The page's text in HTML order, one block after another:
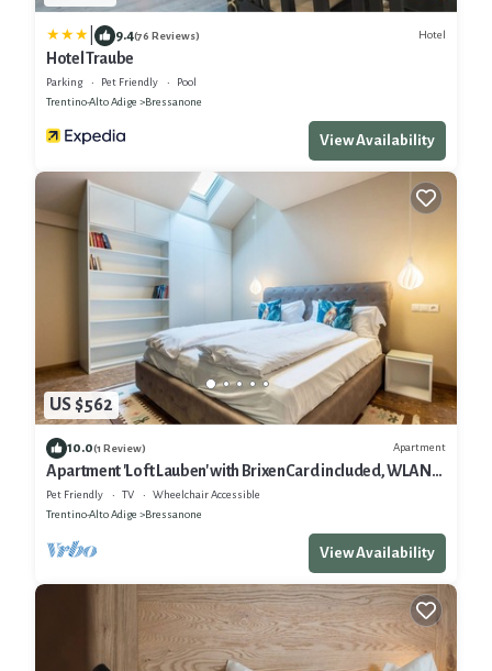
9.4(76 Reviews) Hotel
Hotel Traube
Parking Pet Friendly
Pool
Trentino-Alto Adige
Bressanone
View Availability
US $562
10.0(1 Review) Apartment
Apartment 'Loft Lauben' with BrixenCard included, WLAN,
mountain view
Pet Friendly TV
Wheelchair Accessible
Trentino-Alto Adige
Bressanone
View Availability